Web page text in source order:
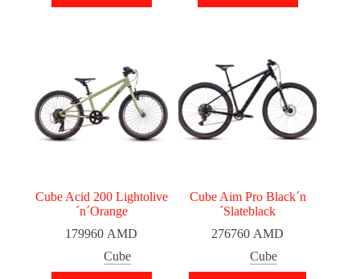
Cube Acid 200 Lightolive
´n´Orange
179960 AMD
Cube
Cube Aim Pro Black´n
´Slateblack
276760 AMD
Cube